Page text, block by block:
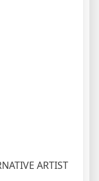
ARTIST